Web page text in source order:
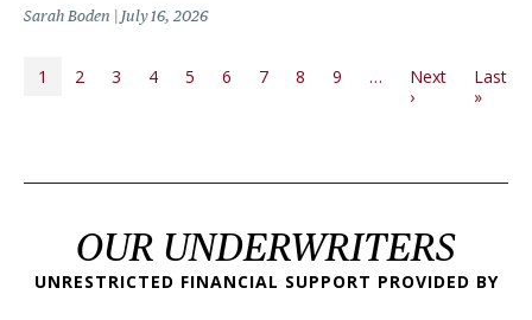
Sarah Boden July 16, 2026
PAGINATION
1 2 3 4 5 6 7 8 9 …
Next
›Next page
Last
»Last
OUR UNDERWRITERS
UNRESTRICTED FINANCIAL SUPPORT PROVIDED BY